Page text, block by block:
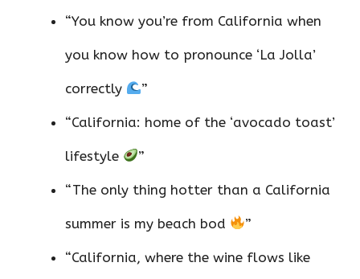
“You know you’re from California when
you know how to pronounce ‘La Jolla’
correctly ”
“California: home of the ‘avocado toast’
lifestyle ”
“The only thing hotter than a California
summer is my beach bod ”
“California, where the wine flows like